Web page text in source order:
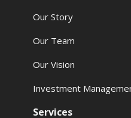
Our Story
Our Team
Our Vision
Investment
Services